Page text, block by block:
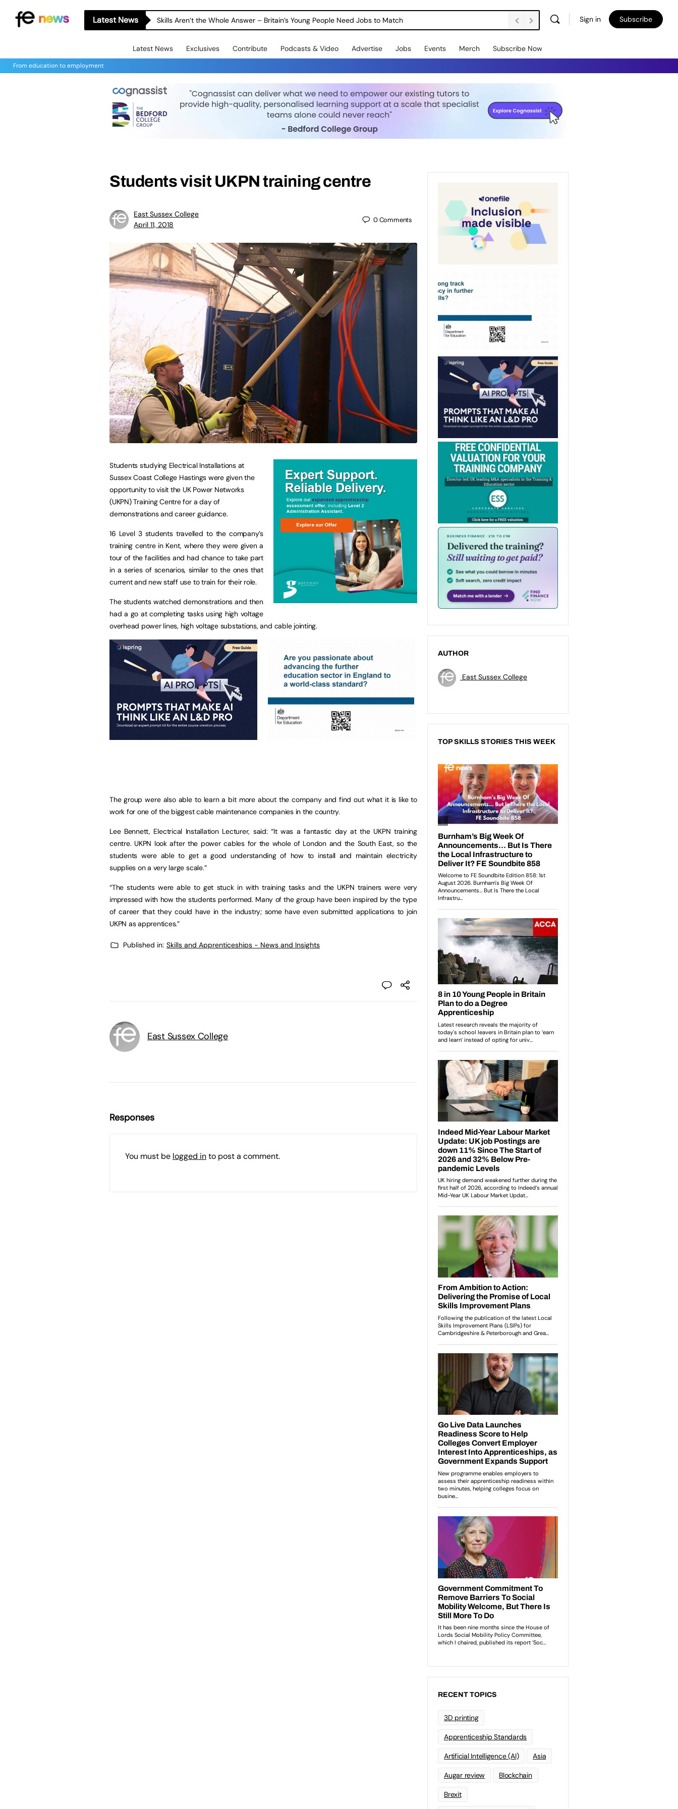
Latest News Skills Aren’t the Whole Answer – Britain’s Young People Need Jobs to Match Sign in Subscribe
Latest News Exclusives Contribute Podcasts & Video Advertise Jobs Events Merch Subscribe Now
From education to employment
Students visit UKPN training centre
East Sussex College
April 11, 2018
0Comments
Students studying Electrical Installations at
Sussex Coast College Hastings were given the
opportunity to visit the UK Power Networks
(UKPN) Training Centre for a day of
demonstrations and career guidance.
16 Level 3 students travelled to the company’s
training centre in Kent, where they were given a
tour of the facilities and had chance to take part
in a series of scenarios, similar to the ones that
current and new staff use to train for their role.
The students watched demonstrations and then
had a go at completing tasks using high voltage
overhead power lines, high voltage substations, and cable jointing.
The group were also able to learn a bit more about the company and find out what it is like to
work for one of the biggest cable maintenance companies in the country.
Lee Bennett, Electrical Installation Lecturer, said: “It was a fantastic day at the UKPN training
centre. UKPN look after the power cables for the whole of London and the South East, so the
students were able to get a good understanding of how to install and maintain electricity
supplies on a very large scale.”
“The students were able to get stuck in with training tasks and the UKPN trainers were very
impressed with how the students performed. Many of the group have been inspired by the type
of career that they could have in the industry; some have even submitted applications to join
UKPN as apprentices.”
Published in: Skills and Apprenticeships - News and Insights
East Sussex College
Responses
You must be logged into post a comment.
AUTHOR
East Sussex College
TOP SKILLS STORIES THIS WEEK
RECENT TOPICS
3D printing
Apprenticeship Standards
Artificial Intelligence (AI) Asia
Augar review Blockchain
Brexit